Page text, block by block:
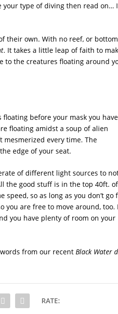
your type of diving then read on…
their own. With no reef, or bottom
. It takes a little leap of faith to
to the creatures floating around
before your mask you have
floating amidst a soup of alien
every time. The
edge of your seat.
of different light sources to
the good stuff is in the top 40ft. of
so as long as you don’t go
you are free to move around, too.
you have plenty of room on your
from our recent Black Water
RATE: